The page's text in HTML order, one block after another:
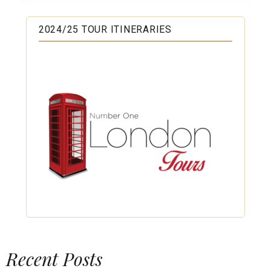
2024/25 TOUR ITINERARIES
Recent Posts